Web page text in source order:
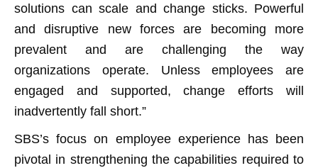
solutions can scale and change sticks. Powerful
and disruptive new forces are becoming more
prevalent and are challenging the way
organizations operate. Unless employees are
engaged and supported, change efforts will
inadvertently fall short.”
SBS’s focus on employee experience has been
pivotal in strengthening the capabilities required to